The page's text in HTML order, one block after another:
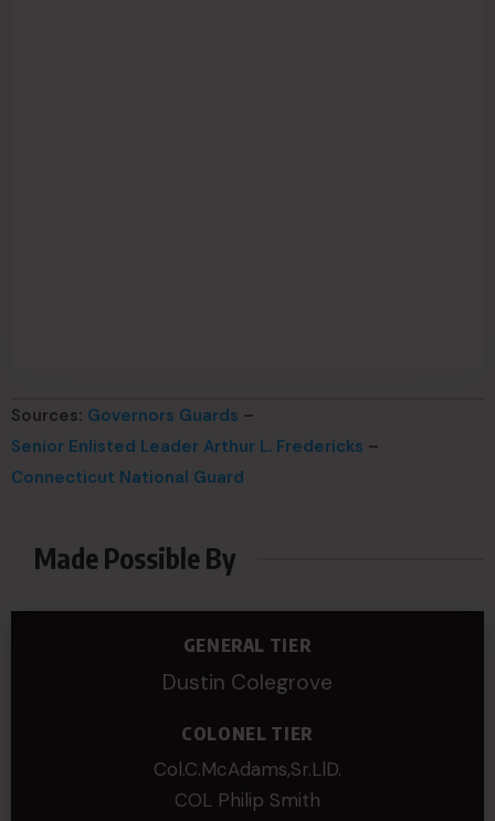
Sources: Governors Guards –
Senior Enlisted Leader Arthur L. Fredericks –
Connecticut National Guard
Made Possible By
GENERAL TIER
Dustin Colegrove
COLONEL TIER
Col.C.McAdams,Sr.LlD.
COL Philip Smith